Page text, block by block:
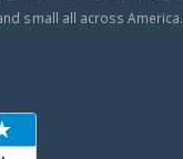
small all across America.